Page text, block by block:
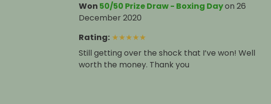
Won 50/50 Prize Draw - Boxing Dayon 26
December 2020
Rating: ★★★★★
Still getting over the shock that I’ve won! Well
worth the money. Thank you